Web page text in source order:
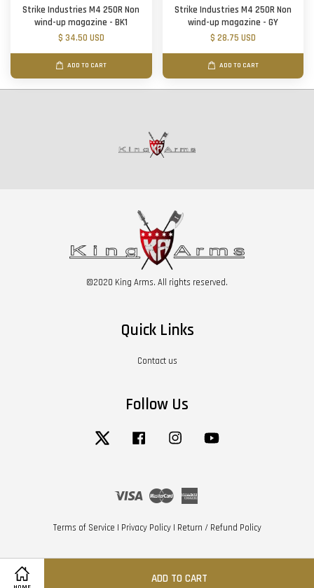
ADD TO CART
Strike Industries M4 250R Non
wind-up magazine - BK1
$ 34.50 USD
ADD TO CART
Strike Industries M4 250R Non
wind-up magazine - GY
$ 28.75 USD
ADD TO CART
©2020 King Arms. All rights reserved.
Quick Links
Contact us
Follow Us
Twitter Facebook Instagram
Visa Master
Terms of Service | Privacy Policy| Return / Refund Policy